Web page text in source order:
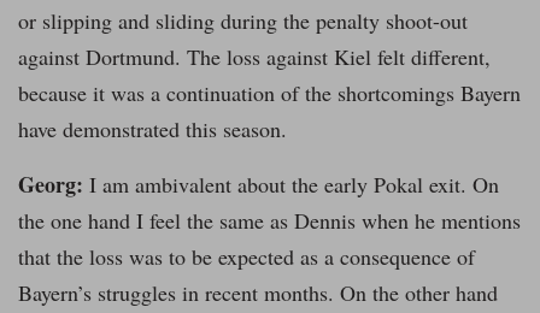
or slipping and sliding during the penalty shoot-out
against Dortmund. The loss against Kiel felt different,
because it was a continuation of the shortcomings Bayern
have demonstrated this season.
Georg: I am ambivalent about the early Pokal exit. On
the one hand I feel the same as Dennis when he mentions
that the loss was to be expected as a consequence of
Bayern’s struggles in recent months. On the other hand